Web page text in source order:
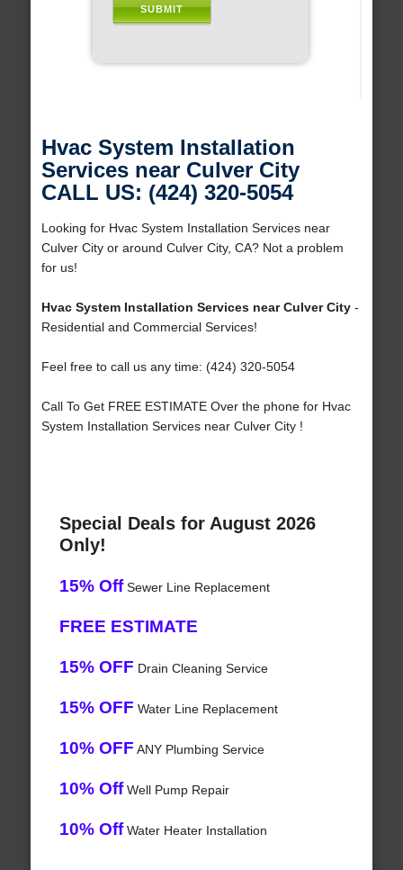
Hvac System Installation
Services near Culver City
CALL US: (424) 320-5054
Looking for Hvac System Installation Services near
Culver City or around Culver City, CA? Not a problem
for us!
Hvac System Installation Services near Culver City-
Residential and Commercial Services!
Feel free to call us any time: (424) 320-5054
Call To Get FREE ESTIMATE Over the phone for Hvac
System Installation Services near Culver City !
Special Deals for August 2026
Only!
15% OffSewer Line Replacement
FREE ESTIMATE
15% OFF Drain Cleaning Service
15% OFF Water Line Replacement
10% OFF ANY Plumbing Service
10% OffWell Pump Repair
10% OffWater Heater Installation